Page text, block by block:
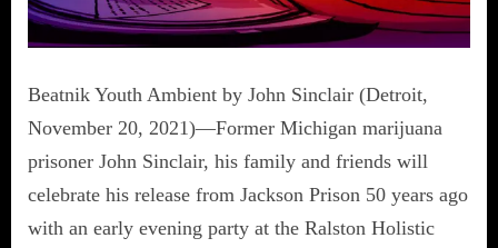
Beatnik Youth Ambient by John Sinclair (Detroit,
November 20, 2021)—Former Michigan marijuana
prisoner John Sinclair, his family and friends will
celebrate his release from Jackson Prison 50 years ago
with an early evening party at the Ralston Holistic